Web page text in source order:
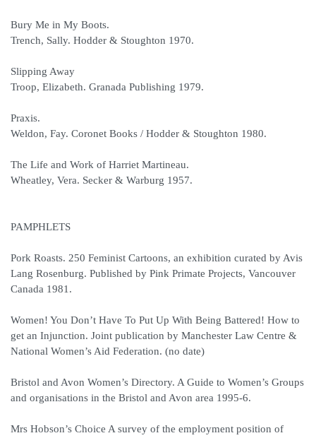
Bury Me in My Boots.
Trench, Sally. Hodder & Stoughton 1970.
Slipping Away
Troop, Elizabeth. Granada Publishing 1979.
Praxis.
Weldon, Fay. Coronet Books / Hodder & Stoughton 1980.
The Life and Work of Harriet Martineau.
Wheatley, Vera. Secker & Warburg 1957.
PAMPHLETS
Pork Roasts. 250 Feminist Cartoons, an exhibition curated by Avis
Lang Rosenburg. Published by Pink Primate Projects, Vancouver
Canada 1981.
Women! You Don’t Have To Put Up With Being Battered! How to
get an Injunction. Joint publication by Manchester Law Centre &
National Women’s Aid Federation. (no date)
Bristol and Avon Women’s Directory. A Guide to Women’s Groups
and organisations in the Bristol and Avon area 1995-6.
Mrs Hobson’s Choice A survey of the employment position of